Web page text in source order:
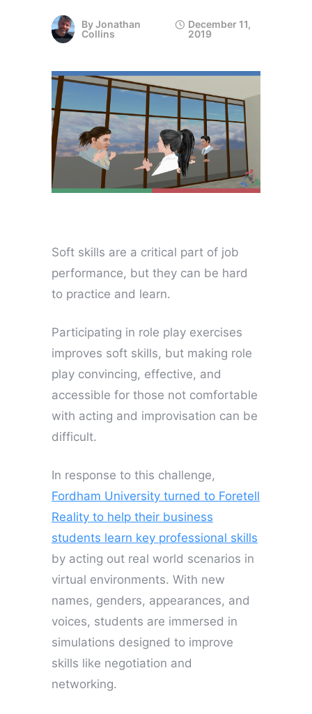
ByJonathan
Collins
December 11,
2019
Soft skills are a critical part of job
performance, but they can be hard
to practice and learn.
Participating in role play exercises
improves soft skills, but making role
play convincing, effective, and
accessible for those not comfortable
with acting and improvisation can be
difficult.
In response to this challenge,
Fordham University turned to Foretell
Reality to help their business
students learn key professional skills
by acting out real world scenarios in
virtual environments. With new
names, genders, appearances, and
voices, students are immersed in
simulations designed to improve
skills like negotiation and
networking.